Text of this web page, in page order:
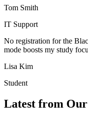
Tom Smith
IT Support
No registration for the
mode boosts my study
Lisa Kim
Student
Latest from